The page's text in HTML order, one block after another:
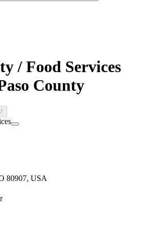
/ Food Services
County
80907, USA